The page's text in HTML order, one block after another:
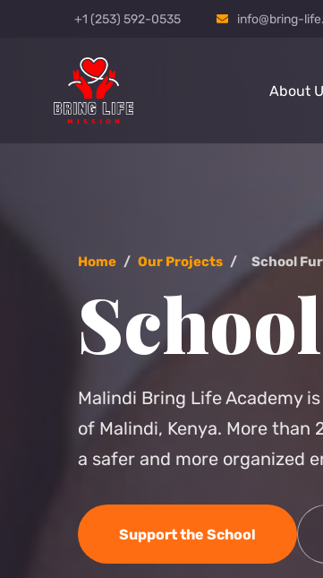
+1 (253) 592-0535 info@bring-
About
Home / Our Projects / School
Malindi Bring Life Academy
of Malindi, Kenya. More
a safer and more organized
Support the School